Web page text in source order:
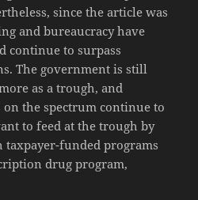
since the article was
and bureaucracy have
continue to surpass
The government is still
as a trough, and
the spectrum continue to
to feed at the trough by
funded programs
drug program,